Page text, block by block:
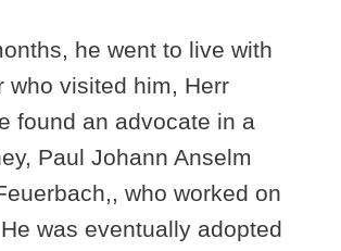
he went to live with
who visited him, Herr
found an advocate in a
Paul Johann Anselm
who worked on
was eventually adopted